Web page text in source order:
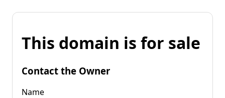
This domain is for sale
Contact the Owner
Name